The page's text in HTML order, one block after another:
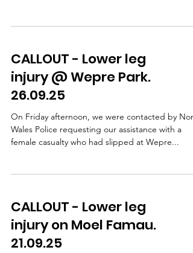
wooded bank beside the road so our team was
then requested to search this area. Shortly after
our arrival, we received confirmation that the
cyclist had b
CALLOUT - Lower leg
injury @ Wepre Park.
26.09.25
On Friday afternoon, we were contacted by
Wales Police requesting our assistance with a
female casualty who had slipped at Wepre...
CALLOUT - Lower leg
injury on Moel Famau.
21.09.25